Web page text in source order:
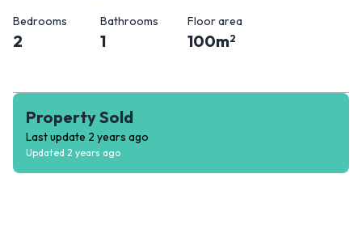
Bedrooms
2
Bathrooms
1
Floor area
100m2
Property Sold
Last update 2 years ago
Updated 2 years ago